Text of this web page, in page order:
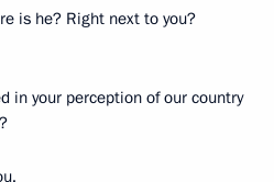
is he? Right next to you?
in your perception of our country